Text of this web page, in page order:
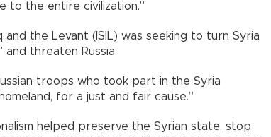
to the entire civilization.”
the Levant (ISIL) was seeking to turn Syria
threaten Russia.
troops who took part in the Syria
for a just and fair cause.”
helped preserve the Syrian state, stop